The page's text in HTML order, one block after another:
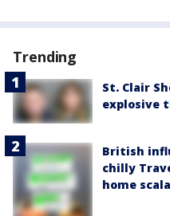
Trending
St. Clair
explosive
British
chilly
home